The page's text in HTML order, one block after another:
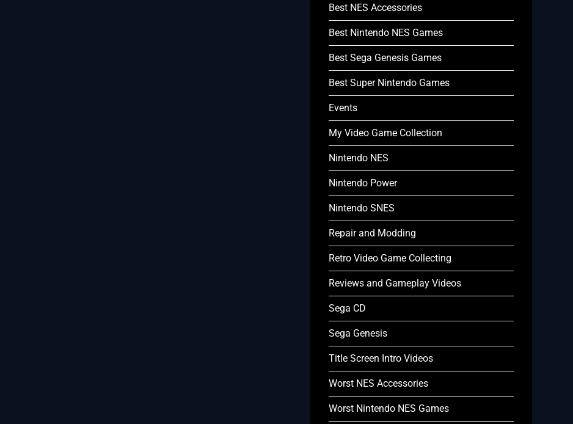
Best NES Accessories
Best Nintendo NES Games
Best Sega Genesis Games
Best Super Nintendo Games
Events
My Video Game Collection
Nintendo NES
Nintendo Power
Nintendo SNES
Repair and Modding
Retro Video Game Collecting
Reviews and Gameplay Videos
Sega CD
Sega Genesis
Title Screen Intro Videos
Worst NES Accessories
Worst Nintendo NES Games